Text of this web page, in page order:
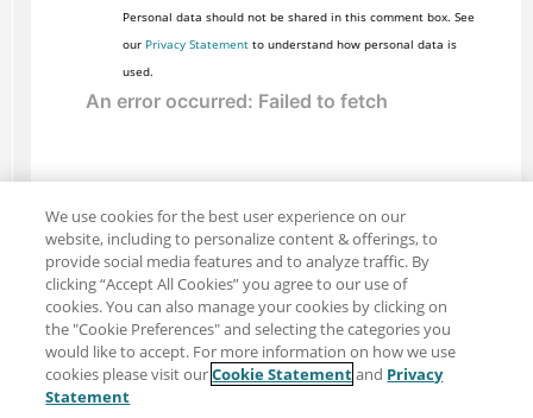
Personal data should not be shared in this comment box. See
our Privacy Statementto understand how personal data is
used.
Share: Email
Twitter
We use cookies for the best user experience on our
website, including to personalize content & offerings, to
provide social media features and to analyze traffic. By
clicking “Accept All Cookies” you agree to our use of
cookies. You can also manage your cookies by clicking on
the "Cookie Preferences" and selecting the categories you
would like to accept. For more information on how we use
cookies please visit ourCookie Statementand Privacy
Statement